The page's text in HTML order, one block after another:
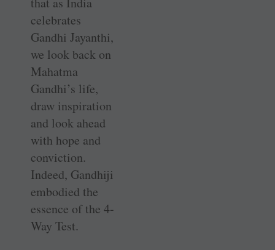
celebrates
Gandhi ­Jayanthi,
we look back on
Mahatma
Gandhi’s life,
draw inspiration
and look ahead
with hope and
conviction.
Indeed, Gandhiji
embodied the
essence of the 4-
Way Test.